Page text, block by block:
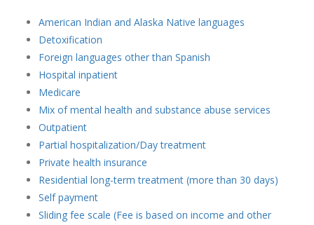
American Indian and Alaska Native languages
Detoxification
Foreign languages other than Spanish
Hospital inpatient
Medicare
Mix of mental health and substance abuse services
Outpatient
Partial hospitalization/Day treatment
Private health insurance
Residential long-term treatment (more than 30 days)
Self payment
Sliding fee scale (Fee is based on income and other